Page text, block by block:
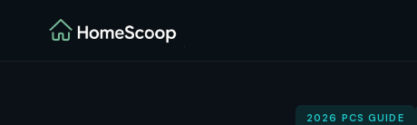
2026 PCS GUIDE